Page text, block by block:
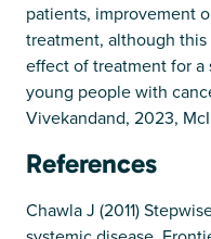
patients, improvement
treatment, although
effect of treatment for
young people with
Vivekandand, 2023,
References
Chawla J (2011)